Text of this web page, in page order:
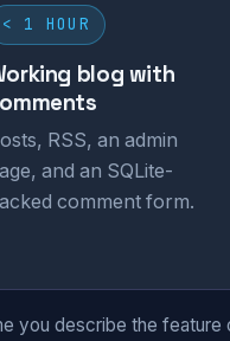
< 1 HOUR
blog with
RSS, an admin
and an SQLite-
comment form.
you describe the